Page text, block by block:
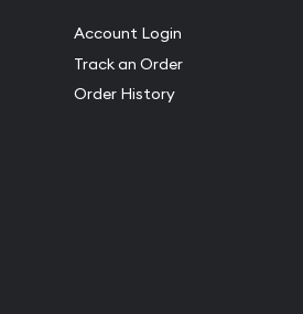
Account Login
Track an Order
Order History